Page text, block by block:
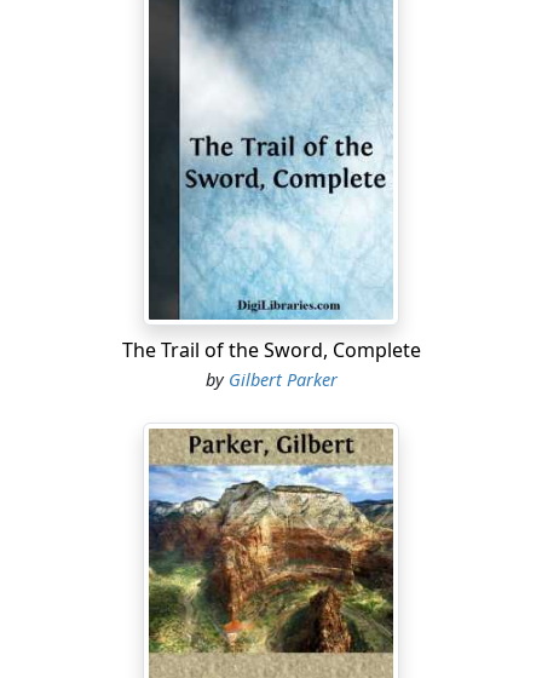
The Trail of the Sword, Complete
by Gilbert Parker